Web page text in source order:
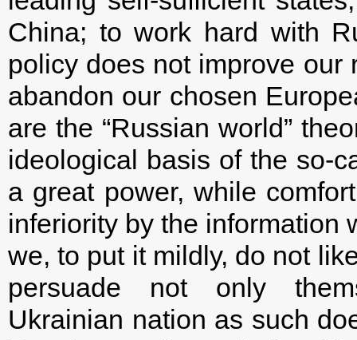
China; to work hard with
policy does not improve
abandon our chosen
are the “Russian world”
ideological basis of the so-
a great power, while
inferiority by the information
we, to put it mildly, do not
persuade not only
Ukrainian nation as such